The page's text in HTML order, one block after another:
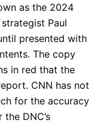
as the 2024
Paul
presented with
The copy
in red that the
CNN has not
for the accuracy
DNC’s